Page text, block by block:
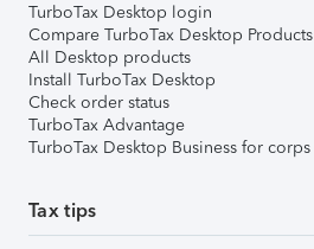
TurboTax Desktop login
Compare TurboTax Desktop Products
All Desktop products
Install TurboTax Desktop
Check order status
TurboTax Advantage
TurboTax Desktop Business for corps
Tax tips